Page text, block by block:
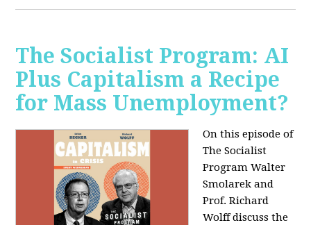
The Socialist Program: AI
Plus Capitalism a Recipe
for Mass Unemployment?
On this episode of
The Socialist
Program Walter
Smolarek and
Prof. Richard
Wolff discuss the